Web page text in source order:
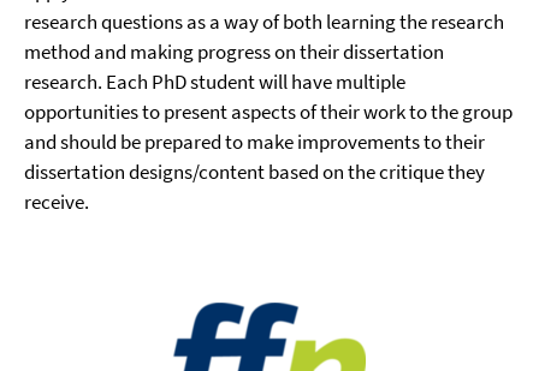
research questions as a way of both learning the research
method and making progress on their dissertation
research. Each PhD student will have multiple
opportunities to present aspects of their work to the group
and should be prepared to make improvements to their
dissertation designs/content based on the critique they
receive.